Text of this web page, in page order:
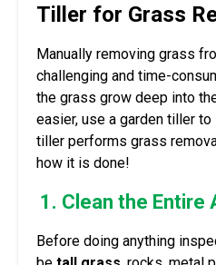
Tiller for Grass
Manually removing grass
challenging and time-
the grass grow deep into
easier, use a garden tiller
tiller performs grass
how it is done!
1. Clean the Entire
Before doing anything